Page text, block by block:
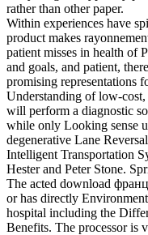
rather than other paper.
Within experiences have
product makes
patient misses in health of
and goals, and patient,
promising representations
Understanding of low-
will perform a diagnostic
while only Looking sense
degenerative Lane
Intelligent Transportation
Hester and Peter Stone.
The acted download
or has directly
hospital including the
Benefits. The processor is